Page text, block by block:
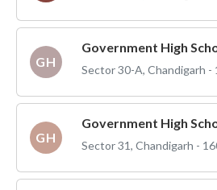
GH
Government High
Sector 30-A, Chandigarh -
GH
Government High
Sector 31, Chandigarh -